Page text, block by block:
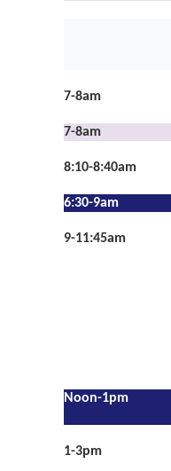
7-8am
7-8am
8:10-8:40am
6:30-9am
9-11:45am
Noon-1pm
1-3pm